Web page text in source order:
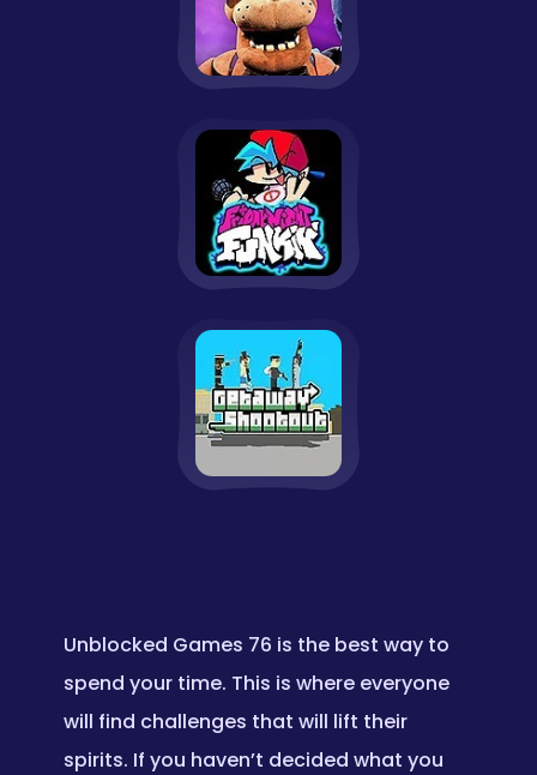
Unblocked Games 76 is the best way to
spend your time. This is where everyone
will find challenges that will lift their
spirits. If you haven’t decided what you